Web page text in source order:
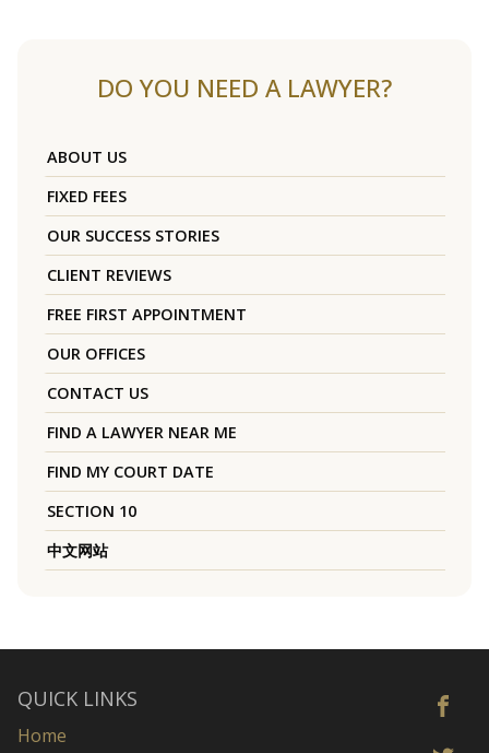
DO YOU NEED A LAWYER?
ABOUT US
FIXED FEES
OUR SUCCESS STORIES
CLIENT REVIEWS
FREE FIRST APPOINTMENT
OUR OFFICES
CONTACT US
FIND A LAWYER NEAR ME
FIND MY COURT DATE
SECTION 10
中文网站
QUICK LINKS
Home